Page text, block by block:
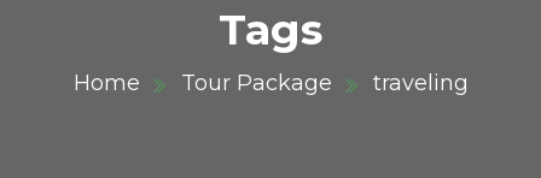
Tags
Home Tour Package traveling